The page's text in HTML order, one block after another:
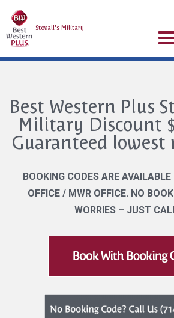
Stovall's Military
Best Western Plus
Military Discount
Guaranteed lowest
BOOKING CODES ARE
OFFICE / MWR OFFICE. NO
WORRIES – JUST